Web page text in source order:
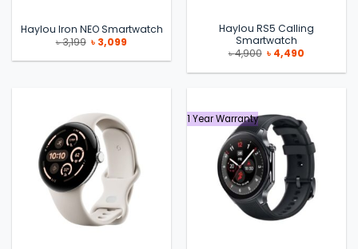
Haylou Iron NEO Smartwatch
৳3,199 Original
price
was:
৳ 3,099Current
is:
Haylou RS5 Calling
Smartwatch
৳4,900 Original
price
was:
৳ 4,490
is:
1 Year Warranty